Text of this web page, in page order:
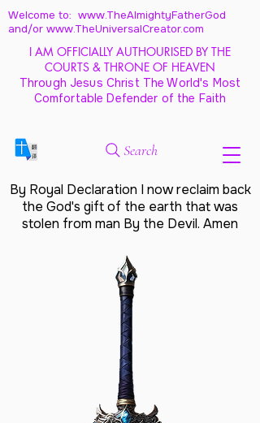
Welcome to: www.TheAlmightyFatherGod
and/or www.TheUniversalCreator.com
I AM OFFICIALLY AUTHOURISED BY THE
COURTS & THRONE OF HEAVEN
Through Jesus Christ The World's Most
Comfortable Defender of the Faith
Search
By Royal Declaration I now reclaim back
the God's gift of the earth that was
stolen from man By the Devil. Amen